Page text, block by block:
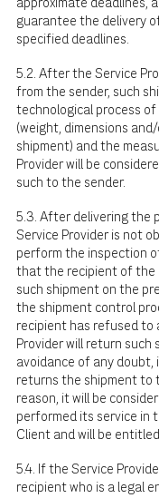
approximate deadlines,
guarantee the delivery
specified deadlines.
5.2. After the Service
from the sender, such
technological process of
(weight, dimensions
shipment) and the
Provider will be
such to the sender.
5.3. After delivering the
Service Provider is not
perform the inspection
that the recipient of the
such shipment on the
the shipment control
recipient has refused to
Provider will return such
avoidance of any
returns the shipment to
reason, it will be
performed its service in
Client and will be
5.4. If the Service
recipient who is a legal